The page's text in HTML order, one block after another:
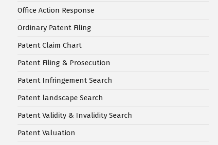
Office Action Response
Ordinary Patent Filing
Patent Claim Chart
Patent Filing & Prosecution
Patent Infringement Search
Patent landscape Search
Patent Validity & Invalidity Search
Patent Valuation